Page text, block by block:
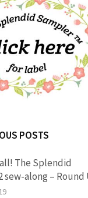
POSTS
The Splendid
sew-along – Round